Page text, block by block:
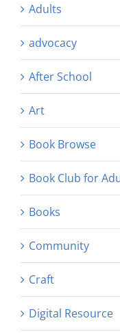
Adults
advocacy
After School
Art
Book Browse
Book Club for
Books
Community
Craft
Digital Resource